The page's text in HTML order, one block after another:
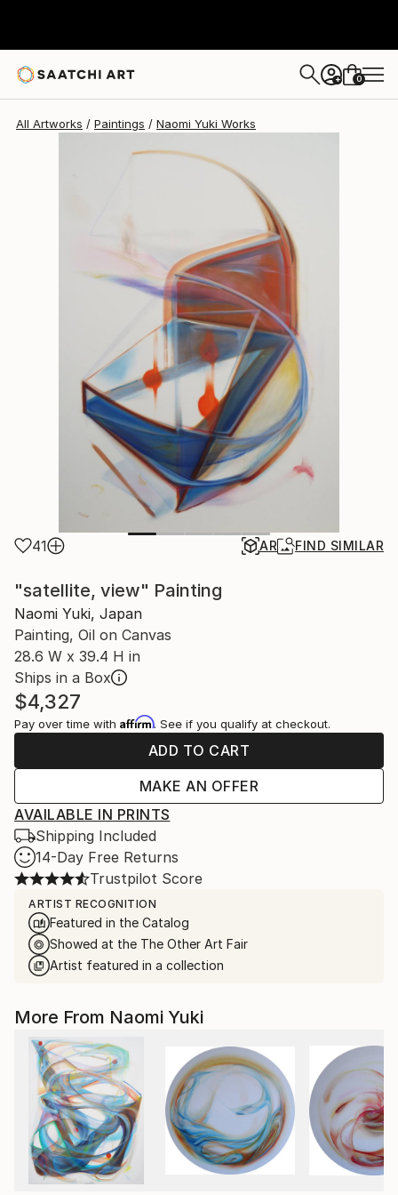
+ 0
All Artworks Paintings Naomi Yuki Works
41 AR FIND SIMILAR
"satellite, view" Painting
Naomi Yuki, Japan
Painting, Oil on Canvas
28.6 W x 39.4 H in
Ships in a Box
$4,327
Pay over time with Affirm. See if you qualify at checkout.
ADD TO CART
MAKE AN OFFER
AVAILABLE IN PRINTS
Shipping Included
14-Day Free Returns
Trustpilot Score
ARTIST RECOGNITION
Featured in the Catalog
Showed at the The Other Art Fair
Artist featured in a collection
More From Naomi Yuki